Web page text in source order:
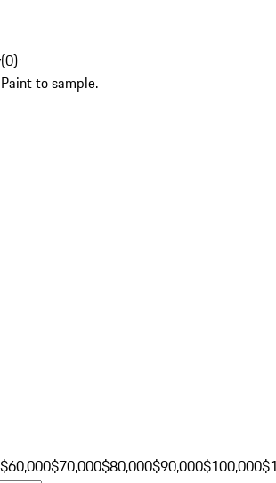
(0)
to sample.
$60,000$70,000$80,000$90,000$100,000